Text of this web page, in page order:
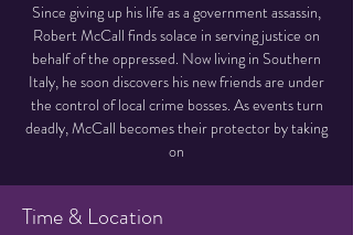
Since giving up his life as a government assassin,
Robert McCall finds solace in serving justice on
behalf of the oppressed. Now living in Southern
Italy, he soon discovers his new friends are under
the control of local crime bosses. As events turn
deadly, McCall becomes their protector by taking
on
Time & Location